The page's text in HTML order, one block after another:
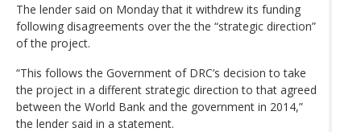
The lender said on Monday that it withdrew its funding
following disagreements over the the “strategic direction”
of the project.
“This follows the Government of DRC’s decision to take
the project in a different strategic direction to that agreed
between the World Bank and the government in 2014,”
the lender said in a statement.